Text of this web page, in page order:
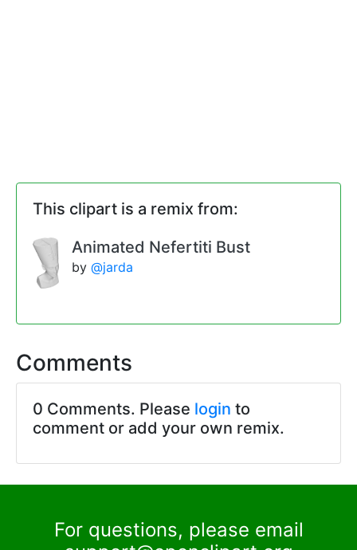
This clipart is a remix from:
Animated Nefertiti Bust
by@jarda
Comments
0 Comments. Please login to
comment or add your own remix.
For questions, please email